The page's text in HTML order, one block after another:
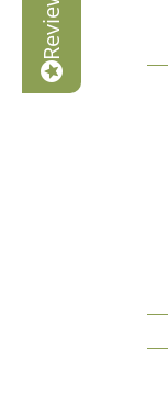
Reviews